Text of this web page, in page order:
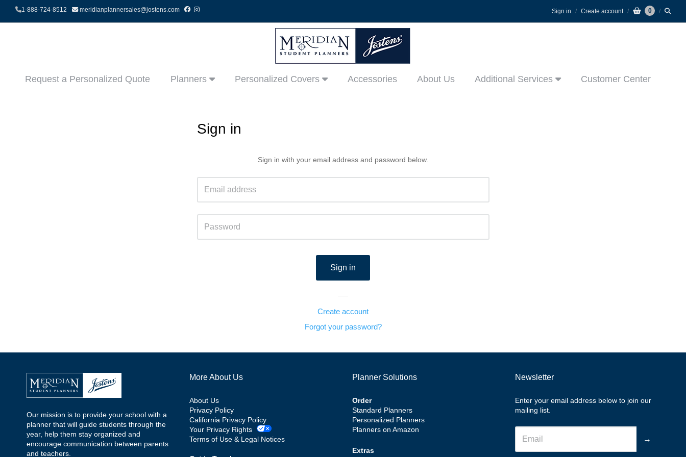
1-888-724-8512 meridianplannersales@jostens.com Sign in Create account 0
Request a Personalized Quote Planners Personalized Covers Accessories About Us Additional Services Customer Center
Sign in
Sign in with your email address and password below.
Create account
Forgot your password?
Our mission is to provide your school with a
planner that will guide students through the
year, help them stay organized and
encourage communication between parents
and teachers.
More About Us
About Us
Privacy Policy
California Privacy Policy
Your Privacy Rights
Terms of Use & Legal Notices
Planner Solutions
Order
Standard Planners
Personalized Planners
Planners on Amazon
Extras
Newsletter
Enter your email address below to join our
mailing list.
→